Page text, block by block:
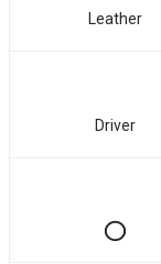
Leather
Driver